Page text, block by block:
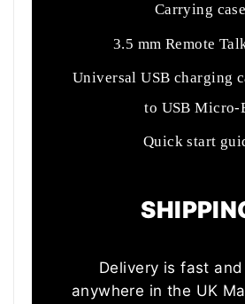
Carrying case
3.5 mm Remote
Universal USB charging
to USB Micro-
Quick start
Delivery is fast
anywhere in the UK